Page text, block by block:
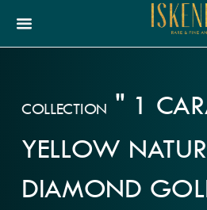
COLLECTION " 1
YELLOW
DIAMOND